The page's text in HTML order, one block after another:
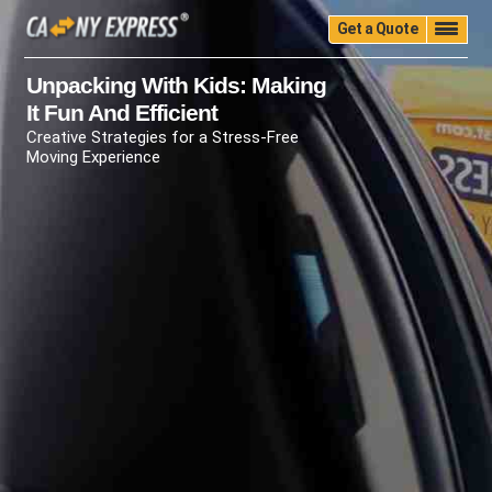
Get a Quote
Home Quality Pricing Packing
Storage
Insurance
Testimonials
Moving Guide
Faq
University Blog Contact Us
(888) 680-7200
Unpacking With Kids: Making
It Fun And Efficient
Creative Strategies for a Stress-Free
Moving Experience